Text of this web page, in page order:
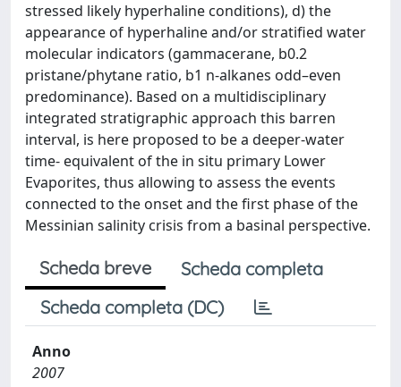
stressed likely hyperhaline conditions), d) the
appearance of hyperhaline and/or stratified water
molecular indicators (gammacerane, b0.2
pristane/phytane ratio, b1 n-alkanes odd–even
predominance). Based on a multidisciplinary
integrated stratigraphic approach this barren
interval, is here proposed to be a deeper-water
time- equivalent of the in situ primary Lower
Evaporites, thus allowing to assess the events
connected to the onset and the first phase of the
Messinian salinity crisis from a basinal perspective.
Scheda breve
Scheda completa
Scheda completa (DC)
Anno
2007